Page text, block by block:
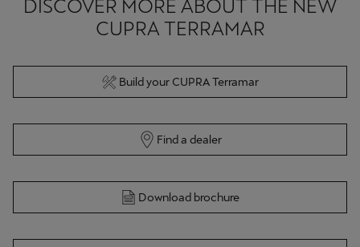
DISCOVER MORE ABOUT THE NEW
CUPRA TERRAMAR
Build your CUPRA Terramar
Find a dealer
Download brochure